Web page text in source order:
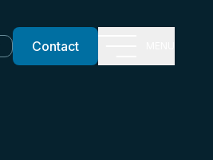
Contact